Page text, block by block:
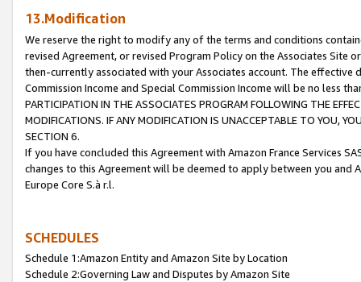
13.Modification
We reserve the right to modify any of the terms and conditions
revised Agreement, or revised Program Policy on the Associates
then-currently associated with your Associates account. The
Commission Income and Special Commission Income will be no less
PARTICIPATION IN THE ASSOCIATES PROGRAM FOLLOWING THE
MODIFICATIONS. IF ANY MODIFICATION IS UNACCEPTABLE TO YOU,
SECTION 6.
If you have concluded this Agreement with Amazon France Services
changes to this Agreement will be deemed to apply between you and
Europe Core S.à r.l.
SCHEDULES
Schedule 1:Amazon Entity and Amazon Site by Location
Schedule 2:Governing Law and Disputes by Amazon Site